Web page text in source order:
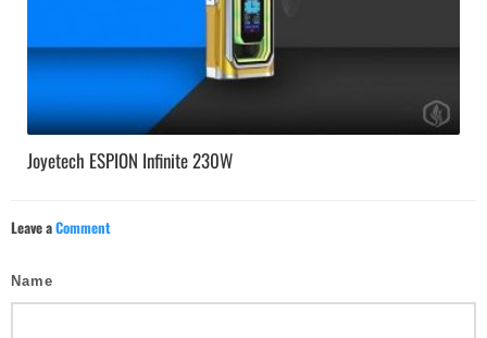
Joyetech ESPION Infinite 230W
Leave aComment
Name